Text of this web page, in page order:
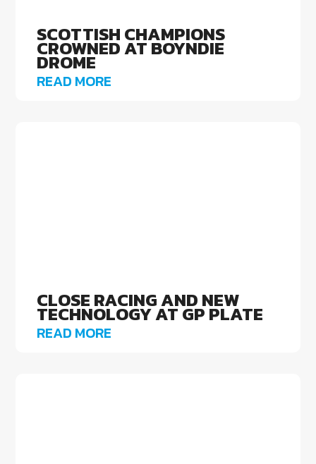
SCOTTISH CHAMPIONS
CROWNED AT BOYNDIE
DROME
READ MORE
CLOSE RACING AND NEW
TECHNOLOGY AT GP PLATE
READ MORE